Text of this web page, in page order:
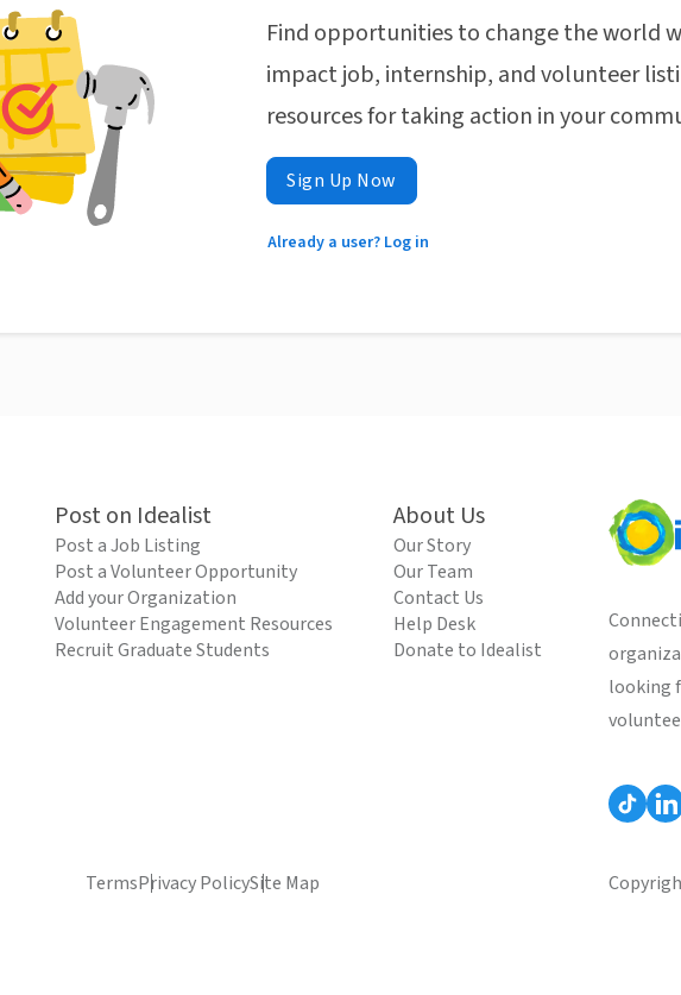
Find opportunities to change the world
impact job, internship, and volunteer
resources for taking action in your
Sign Up Now
Already a user? Log in
Post on Idealist
Post a Job Listing
Post a Volunteer Opportunity
Add your Organization
Volunteer Engagement Resources
Recruit Graduate Students
About Us
Our Story
Our Team
Contact Us
Help Desk
Donate to Idealist
looking
TermsPrivacy PolicySite Map